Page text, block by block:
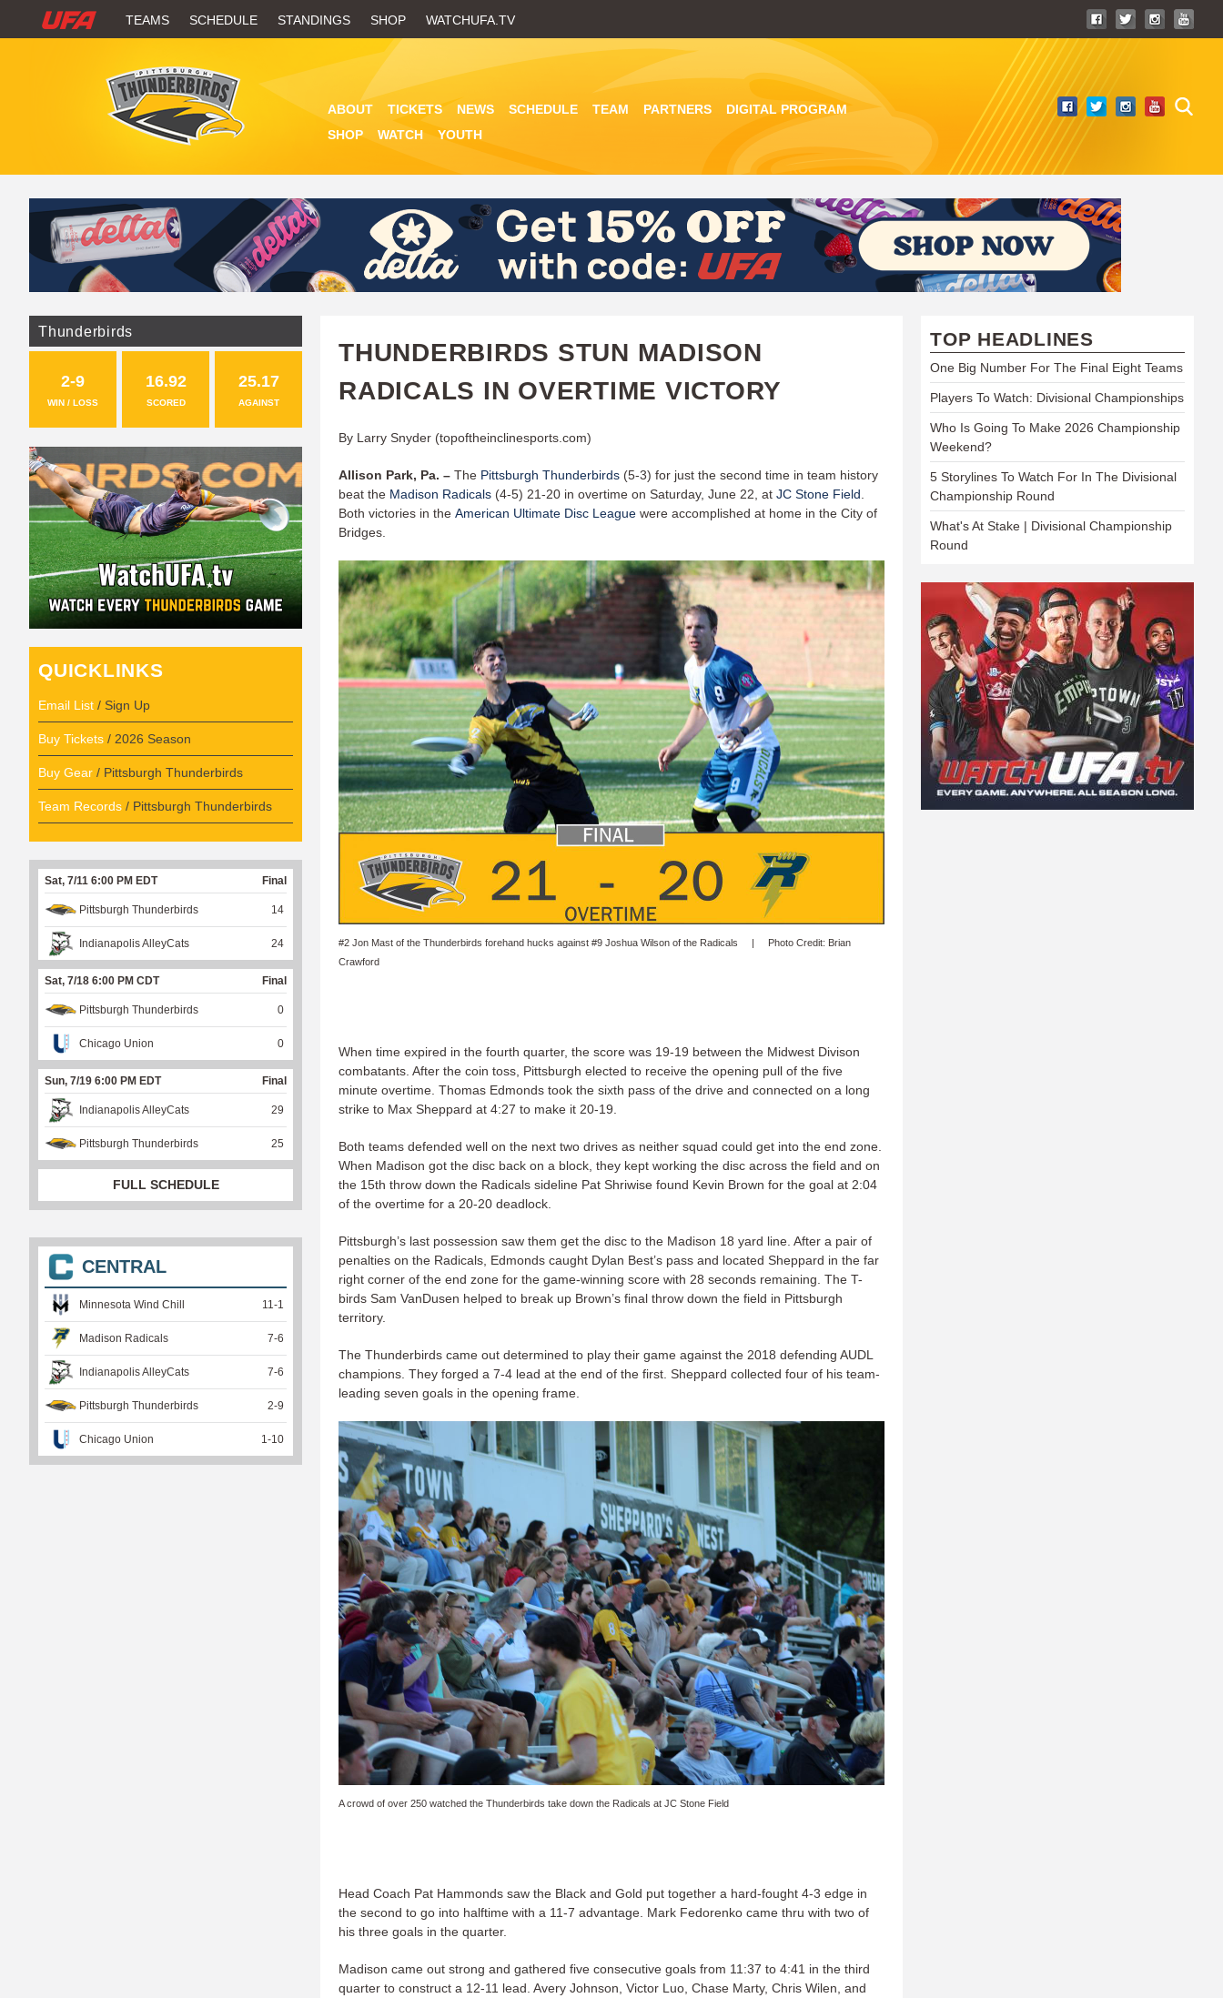
to
main
W
H
U
F
A
TEAMS SCHEDULE STANDINGS SHOP WATCHUFA.TV
ABOUT TICKETS NEWS SCHEDULE TEAM PARTNERS
DIGITAL PROGRAM
SHOP
WATCH YOUTH
THUNDERBIRDS STUN MADISON
RADICALS IN OVERTIME VICTORY
By Larry Snyder (topoftheinclinesports.com)
Allison Park, Pa. – The Pittsburgh Thunderbirds (5-3) for just the second time in team history
beat the Madison Radicals (4-5) 21-20 in overtime on Saturday, June 22, at JC Stone Field
Both victories in the American Ultimate Disc League were accomplished at home in the City of
Bridges.
#2 Jon Mast of the Thunderbirds forehand hucks against #9 Joshua Wilson of the Radicals | Photo Credit: Brian
Crawford
When time expired in the fourth quarter, the score was 19-19 between the Midwest Divison
combatants. After the coin toss, Pittsburgh elected to receive the opening pull of the five
minute overtime. Thomas Edmonds took the sixth pass of the drive and connected on a long
strike to Max Sheppard at 4:27 to make it 20-19.
Both teams defended well on the next two drives as neither squad could get into the end zone.
When Madison got the disc back on a block, they kept working the disc across the field and on
the 15th throw down the Radicals sideline Pat Shriwise found Kevin Brown for the goal at 2:04
of the overtime for a 20-20 deadlock.
Pittsburgh’s last possession saw them get the disc to the Madison 18 yard line. After a pair of
penalties on the Radicals, Edmonds caught Dylan Best’s pass and located Sheppard in the far
right corner of the end zone for the game-winning score with 28 seconds remaining. The T-
birds Sam VanDusen helped to break up Brown’s final throw down the field in Pittsburgh
territory.
The Thunderbirds came out determined to play their game against the 2018 defending AUDL
champions. They forged a 7-4 lead at the end of the first. Sheppard collected four of his team-
leading seven goals in the opening frame.
A crowd of over 250 watched the Thunderbirds take down the Radicals at JC Stone Field
Head Coach Pat Hammonds saw the Black and Gold put together a hard-fought 4-3 edge in
the second to go into halftime with a 11-7 advantage. Mark Fedorenko came thru with two of
his three goals in the quarter.
Madison came out strong and gathered five consecutive goals from 11:37 to 4:41 in the third
quarter to construct a 12-11 lead. Avery Johnson, Victor Luo, Chase Marty, Chris Wilen, and
Thunderbirds
2-9
WIN / LOSS
16.92
SCORED
25.17
AGAINST
QUICKLINKS
Email List / Sign Up
Buy Tickets / 2026 Season
Buy Gear / Pittsburgh Thunderbirds
Team Records / Pittsburgh Thunderbirds
Sat, 7/11 6:00 PM EDT Final
Pittsburgh Thunderbirds 14
Indianapolis AlleyCats 24
Sat, 7/18 6:00 PM CDT Final
Pittsburgh Thunderbirds 0
Chicago Union 0
Sun, 7/19 6:00 PM EDT Final
Indianapolis AlleyCats 29
Pittsburgh Thunderbirds 25
FULL SCHEDULE
CENTRAL
Minnesota Wind Chill 11-1
Madison Radicals 7-6
Indianapolis AlleyCats 7-6
Pittsburgh Thunderbirds 2-9
Chicago Union 1-10
TOP HEADLINES
One Big Number For The Final Eight Teams
Players To Watch: Divisional Championships
Who Is Going To Make 2026 Championship
Weekend?
5 Storylines To Watch For In The Divisional
Championship Round
What's At Stake | Divisional Championship
Round